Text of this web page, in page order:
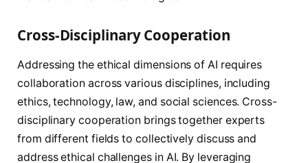
Cross-Disciplinary Cooperation
Addressing the ethical dimensions of AI requires
collaboration across various disciplines, including
ethics, technology, law, and social sciences. Cross-
disciplinary cooperation brings together experts
from different fields to collectively discuss and
address ethical challenges in AI. By leveraging